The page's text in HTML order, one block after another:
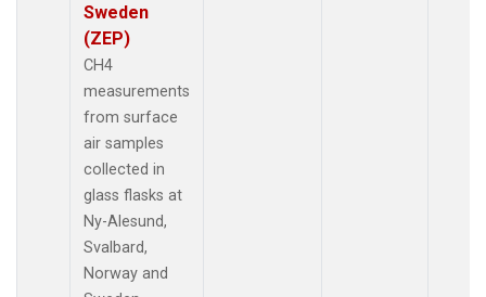
Sweden
(ZEP)
CH4
measurements
from surface
air samples
collected in
glass flasks at
Ny-Alesund,
Svalbard,
Norway and